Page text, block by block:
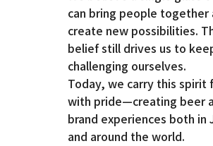
can bring people together
create new possibilities.
belief still drives us to
challenging ourselves.
Today, we carry this spirit
with pride—creating beer
brand experiences both in
and around the world.